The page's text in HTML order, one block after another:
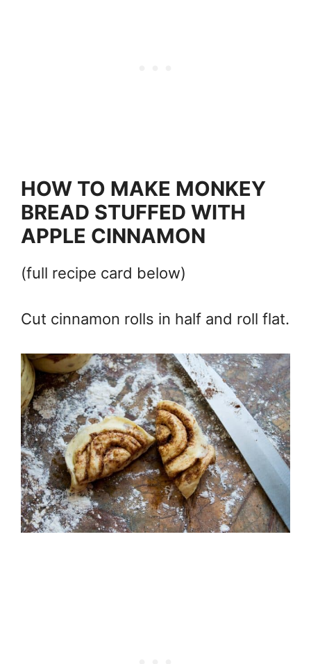
HOW TO MAKE MONKEY
BREAD STUFFED WITH
APPLE CINNAMON
(full recipe card below)
Cut cinnamon rolls in half and roll flat.